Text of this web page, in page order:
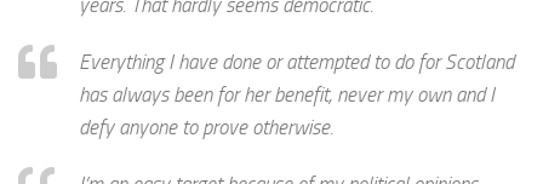
Everything I have done or attempted to do for Scotland
has always been for her benefit, never my own and I
defy anyone to prove otherwise.